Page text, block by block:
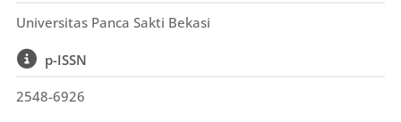
Universitas Panca Sakti Bekasi
p-ISSN
2548-6926